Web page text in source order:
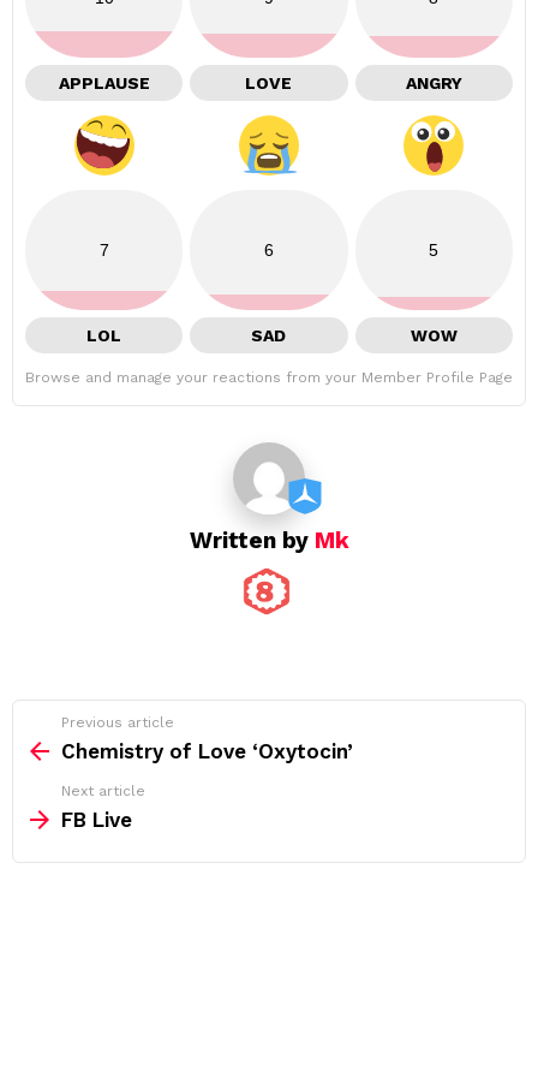
APPLAUSE LOVE ANGRY
7
LOL
6
SAD
5
WOW
Browse and manage your reactions from your Member Profile Page
Written by Mk
more
Previous article
Chemistry of Love ‘Oxytocin’
Next article
FB Live